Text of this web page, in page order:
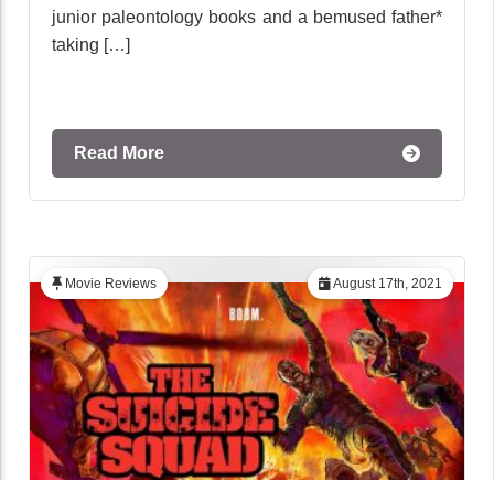
junior paleontology books and a bemused father*
taking […]
Read More
August 17th, 2021
Movie Reviews